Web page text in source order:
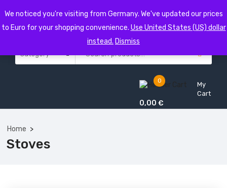
0
My
Cart
0,00 €
Home
Stoves
We noticed you're visiting from Germany. We've updated our prices
to Euro for your shopping convenience. Use United States (US) dollar
instead. Dismiss